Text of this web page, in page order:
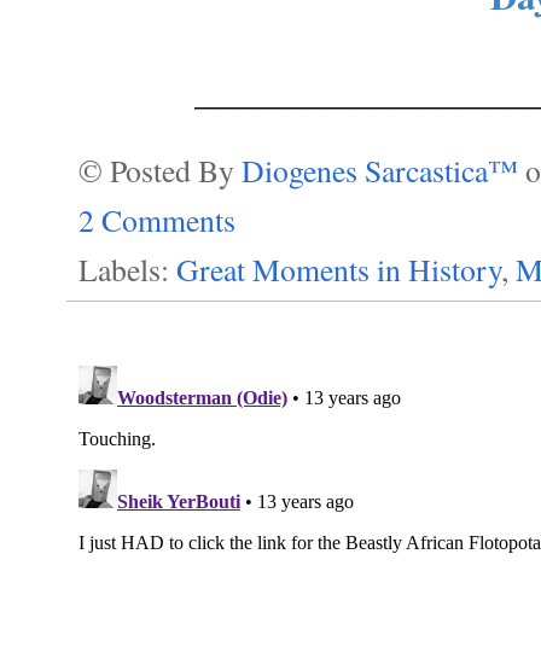
© Posted By Diogenes Sarcastica™
2 Comments
Labels: Great Moments in History,